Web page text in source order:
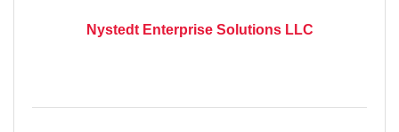
Nystedt Enterprise Solutions LLC